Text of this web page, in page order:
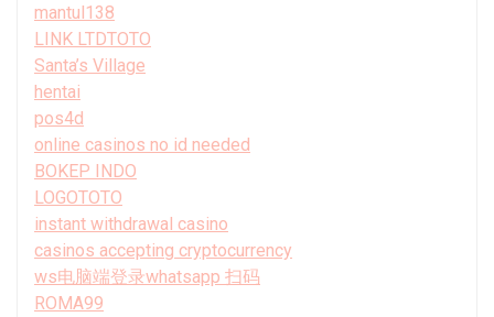
mantul138
LINK LTDTOTO
Santa’s Village
hentai
pos4d
online casinos no id needed
BOKEP INDO
LOGOTOTO
instant withdrawal casino
casinos accepting cryptocurrency
ws电脑端登录whatsapp 扫码
ROMA99